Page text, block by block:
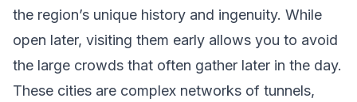
the region’s unique history and ingenuity. While
open later, visiting them early allows you to avoid
the large crowds that often gather later in the day.
These cities are complex networks of tunnels,